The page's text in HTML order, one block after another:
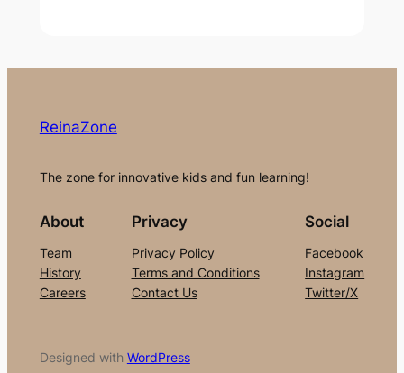
ReinaZone
The zone for innovative kids and fun learning!
About
Team
History
Careers
Privacy
Privacy Policy
Terms and Conditions
Contact Us
Social
Facebook
Instagram
Twitter/X
Designed with WordPress